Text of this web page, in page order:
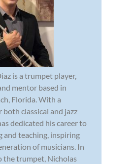
is a trumpet player,
mentor based in
Florida. With a
both classical and jazz
dedicated his career to
and teaching, inspiring
of musicians. In
the trumpet, Nicholas